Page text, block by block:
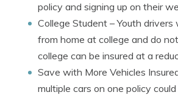
policy and signing up on their
College Student – Youth
from home at college and do
college can be insured at a
Save with More Vehicles
multiple cars on one policy